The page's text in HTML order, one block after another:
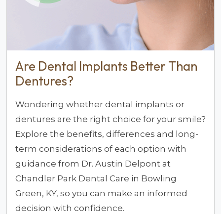
Are Dental Implants Better Than
Dentures?
Wondering whether dental implants or
dentures are the right choice for your smile?
Explore the benefits, differences and long-
term considerations of each option with
guidance from Dr. Austin Delpont at
Chandler Park Dental Care in Bowling
Green, KY, so you can make an informed
decision with confidence.